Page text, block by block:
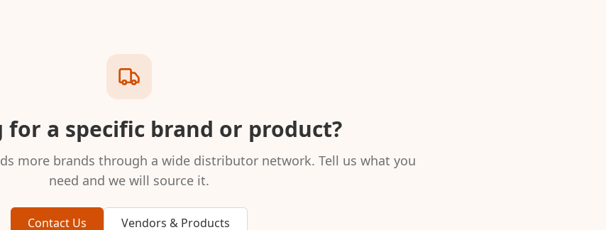
for a specific brand or product?
more brands through a wide distributor network. Tell us what you
need and we will source it.
Contact Us Vendors & Products